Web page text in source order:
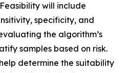
will include
specificity, and
the algorithm’s
samples based on risk.
determine the suitability